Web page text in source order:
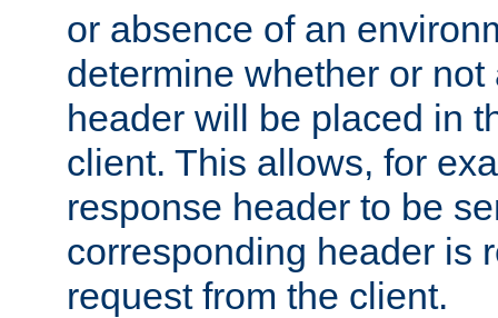
or absence of an
determine whether or
header will be placed in
client. This allows, for
response header to be
corresponding header is
request from the client.